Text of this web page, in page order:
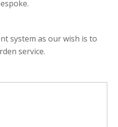
system as our wish is to
service.